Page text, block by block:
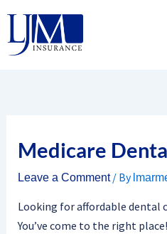
content
Medicare
Leave a Comment / By
Looking for affordable dental
You’ve come to the right